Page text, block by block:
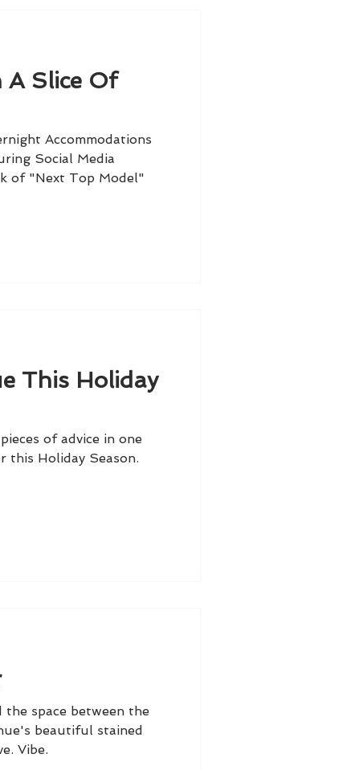
A Slice Of
Accommodations
Social Media
of "Next Top Model"
This Holiday
of advice in one
this Holiday Season.
the space between the
beautiful stained
Vibe.